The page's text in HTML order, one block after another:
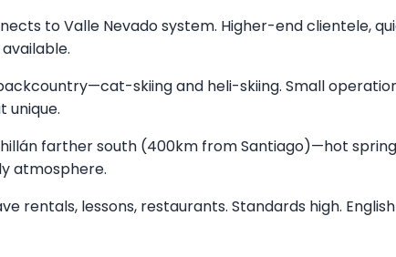
to Valle Nevado system. Higher-end clientele,
skiing and heli-skiing. Small
unique.
farther south (400km from Santiago)—hot
atmosphere.
rentals, lessons, restaurants. Standards high.